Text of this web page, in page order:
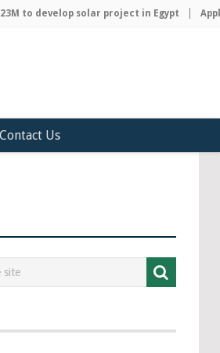
to develop solar project in Egypt
Contact Us